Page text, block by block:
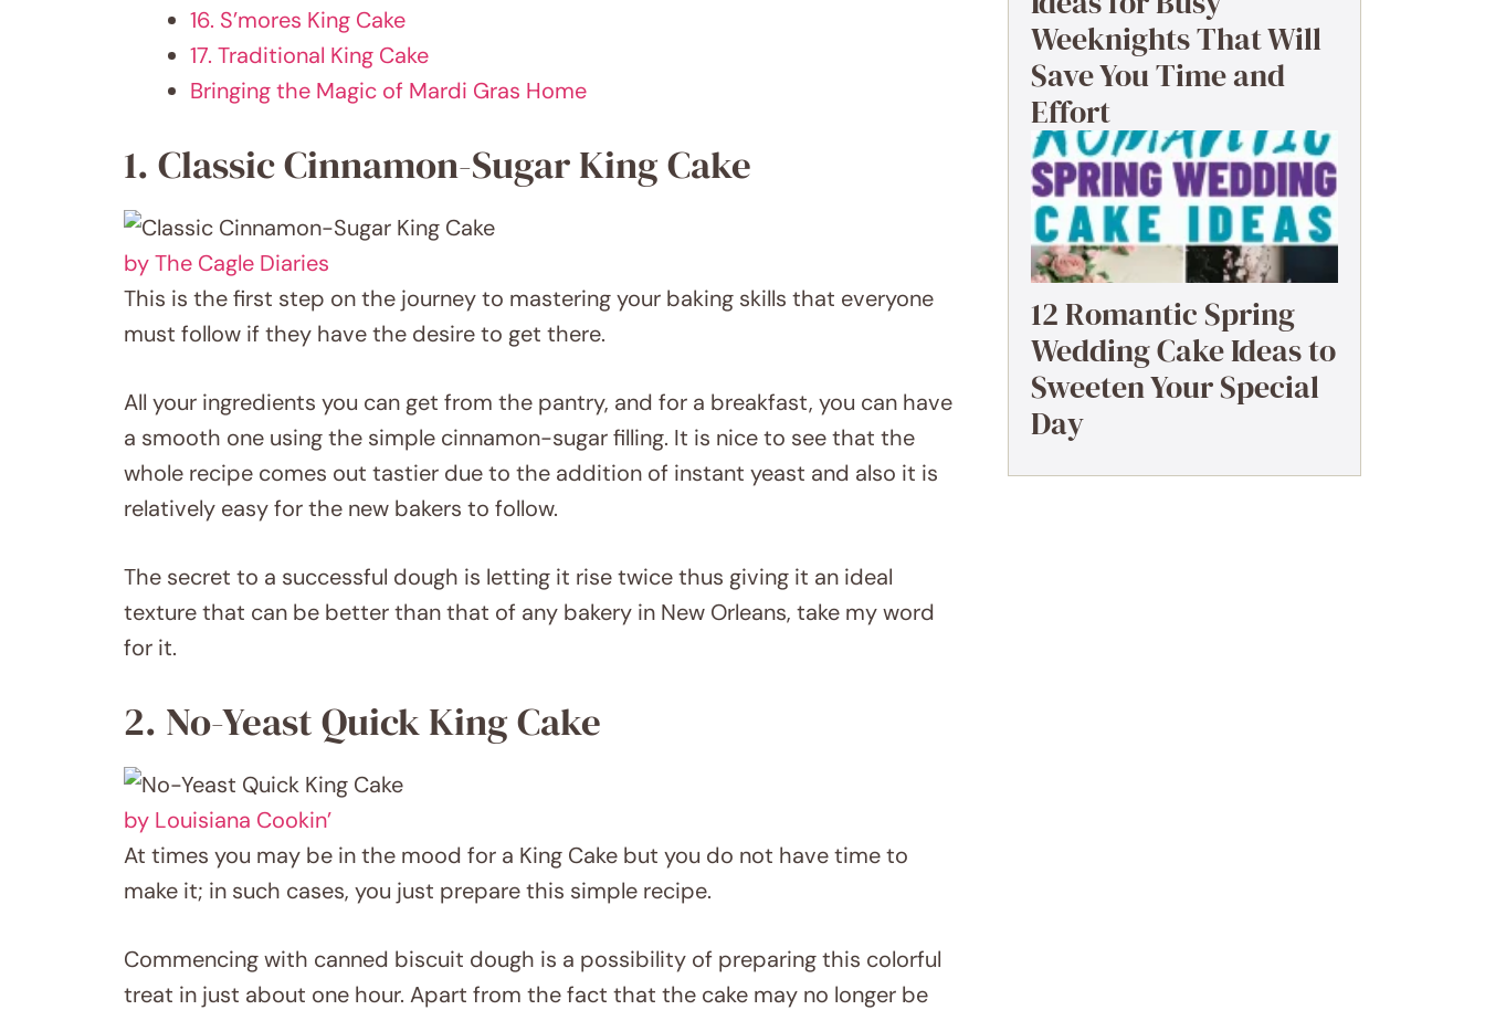
16. S’mores King Cake
17. Traditional King Cake
Bringing the Magic of Mardi Gras Home
1. Classic Cinnamon-Sugar King Cake
by The Cagle Diaries
This is the first step on the journey to mastering your baking skills that everyone
must follow if they have the desire to get there.
All your ingredients you can get from the pantry, and for a breakfast, you can have
a smooth one using the simple cinnamon-sugar filling. It is nice to see that the
whole recipe comes out tastier due to the addition of instant yeast and also it is
relatively easy for the new bakers to follow.
The secret to a successful dough is letting it rise twice thus giving it an ideal
texture that can be better than that of any bakery in New Orleans, take my word
for it.
2. No-Yeast Quick King Cake
by Louisiana Cookin’
At times you may be in the mood for a King Cake but you do not have time to
make it; in such cases, you just prepare this simple recipe.
Commencing with canned biscuit dough is a possibility of preparing this colorful
treat in just about one hour. Apart from the fact that the cake may no longer be
Weeknights That Will
Save You Time and
Effort
12 Romantic Spring
Wedding Cake Ideas to
Sweeten Your Special
Day